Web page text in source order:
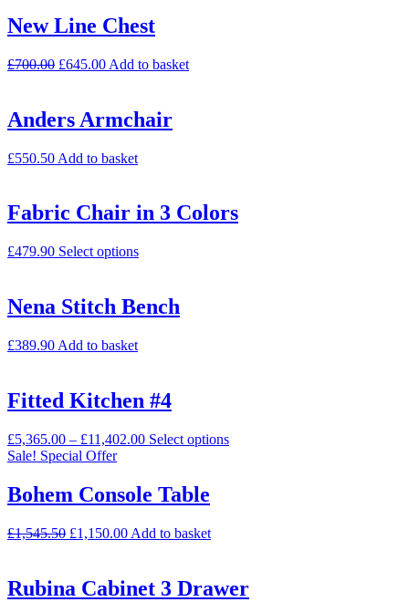
New Line Chest
£700.00 £645.00 Add to basket
Anders Armchair
£550.50 Add to basket
Fabric Chair in 3 Colors
£479.90 Select options
Nena Stitch Bench
£389.90 Add to basket
Fitted Kitchen #4
£5,365.00 – £11,402.00 Select options
Sale! Special Offer
Bohem Console Table
£1,545.50 £1,150.00 Add to basket
Rubina Cabinet 3 Drawer